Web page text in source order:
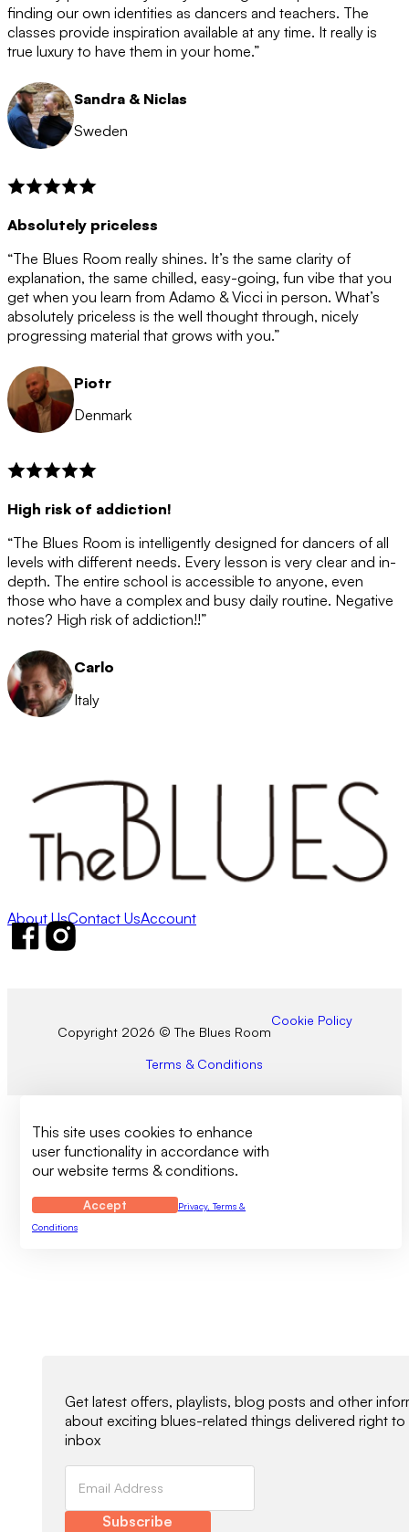
after the 12 month period has finished. When your
membership is coming to an end we will contact you to
let you know. If you do not choose to cancel then your
membership will automatically be renewed for another
12 months.
finding our own identities as dancers and teachers. The
classes provide inspiration available at any time. It really is
true luxury to have them in your home.”
Sandra & Niclas
Sweden
Absolutely priceless
“The Blues Room really shines. It’s the same clarity of
explanation, the same chilled, easy-going, fun vibe that you
get when you learn from Adamo & Vicci in person. What’s
absolutely priceless is the well thought through, nicely
progressing material that grows with you.”
Piotr
Denmark
High risk of addiction!
“The Blues Room is intelligently designed for dancers of all
levels with different needs. Every lesson is very clear and in-
depth. The entire school is accessible to anyone, even
those who have a complex and busy daily routine. Negative
notes? High risk of addiction!!”
Carlo
Italy
About UsContact UsAccount
Follow us on Facebook
Follow us on Instagram
Copyright 2026 © The Blues Room
Cookie Policy
Terms & Conditions
This site uses cookies to enhance
user functionality in accordance with
our website terms & conditions.
Accept
Privacy, Terms &
Conditions
Get latest offers, playlists, blog posts and other
about exciting blues-related things delivered right to
inbox
Subscribe